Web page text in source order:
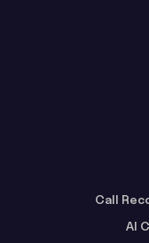
Call
AI